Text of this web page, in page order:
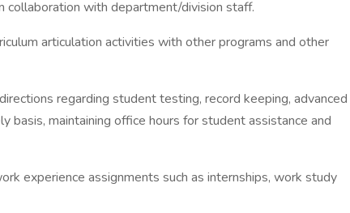
collaboration with department/division staff.
articulation activities with other programs and other
regarding student testing, record keeping, advanced
basis, maintaining office hours for student assistance and
experience assignments such as internships, work study